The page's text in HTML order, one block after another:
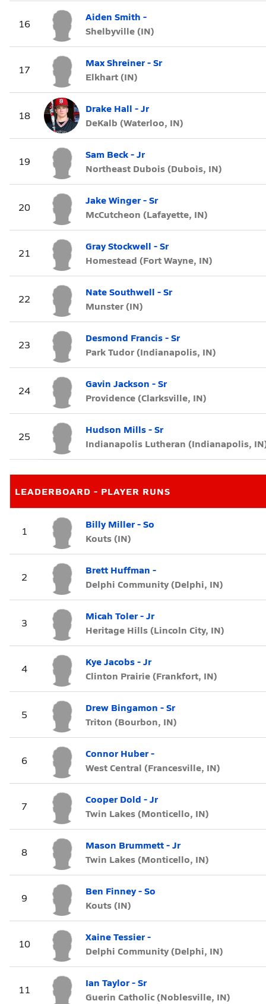
16
Aiden Smith -
Shelbyville (IN)
17
Max Shreiner - Sr
Elkhart (IN)
18
Drake Hall - Jr
DeKalb (Waterloo, IN)
19
Sam Beck - Jr
Northeast Dubois (Dubois, IN)
20
Jake Winger - Sr
McCutcheon (Lafayette, IN)
21
Gray Stockwell - Sr
Homestead (Fort Wayne, IN)
22
Nate Southwell - Sr
Munster (IN)
23
Desmond Francis - Sr
Park Tudor (Indianapolis, IN)
24
Gavin Jackson - Sr
Providence (Clarksville, IN)
25
Hudson Mills - Sr
Indianapolis Lutheran (Indianapolis,
LEADERBOARD - PLAYER RUNS
1
Billy Miller - So
Kouts (IN)
2
Brett Huffman -
Delphi Community (Delphi, IN)
3
Micah Toler - Jr
Heritage Hills (Lincoln City, IN)
4
Kye Jacobs - Jr
Clinton Prairie (Frankfort, IN)
5
Drew Bingamon - Sr
Triton (Bourbon, IN)
6
Connor Huber -
West Central (Francesville, IN)
7
Cooper Dold - Jr
Twin Lakes (Monticello, IN)
8
Mason Brummett - Jr
Twin Lakes (Monticello, IN)
9
Ben Finney - So
Kouts (IN)
10
Xaine Tessier -
Delphi Community (Delphi, IN)
11
Ian Taylor - Sr
Guerin Catholic (Noblesville, IN)